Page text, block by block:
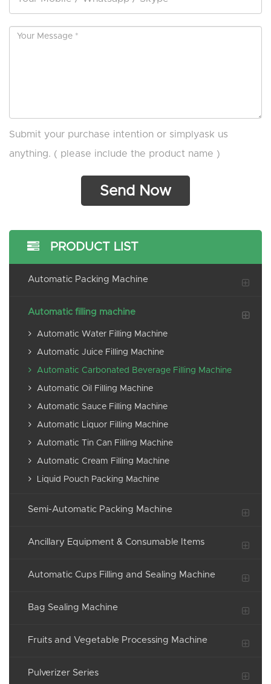
Submit your purchase intention or simplyask us
anything. ( please include the product name )
PRODUCT LIST
Automatic Packing Machine
Automatic filling machine
Automatic Water Filling Machine
Automatic Juice Filling Machine
Automatic Carbonated Beverage Filling Machine
Automatic Oil Filling Machine
Automatic Sauce Filling Machine
Automatic Liquor Filling Machine
Automatic Tin Can Filling Machine
Automatic Cream Filling Machine
Liquid Pouch Packing Machine
Semi-Automatic Packing Machine
Ancillary Equipment & Consumable Items
Automatic Cups Filling and Sealing Machine
Bag Sealing Machine
Fruits and Vegetable Processing Machine
Pulverizer Series